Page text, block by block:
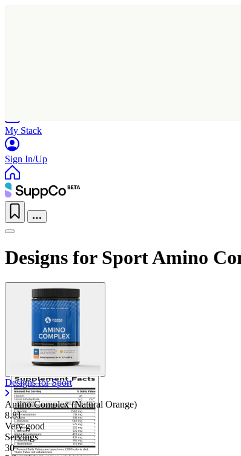
My Stack
Sign In/Up
Designs for Sport Amino
Designs for Sport
Amino Complex (Natural Orange)
8.81
Very good
Servings
30